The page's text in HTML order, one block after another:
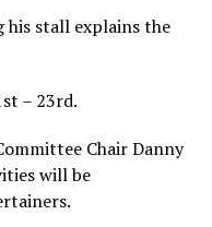
his stall explains the
– 23rd.
Chair Danny
will be